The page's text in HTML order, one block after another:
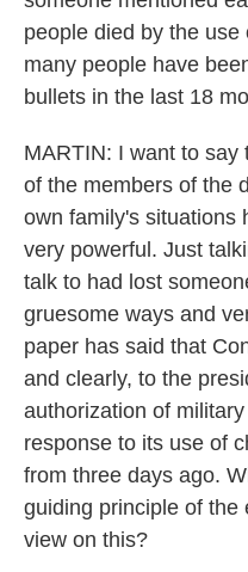
people died by the
many people have
bullets in the last 18
MARTIN: I want to
of the members of the
own family's situations
very powerful. Just
talk to had lost
gruesome ways and
paper has said that
and clearly, to the
authorization of
response to its use of
from three days ago.
guiding principle of the
view on this?